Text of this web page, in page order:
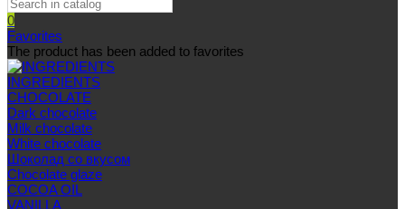
0
Favorites
The product has been added to favorites
INGREDIENTS
CHOCOLATE
Dark chocolate
Milk chocolate
White chocolate
Шоколад со вкусом
Chocolate glaze
COCOA OIL
VANILLA